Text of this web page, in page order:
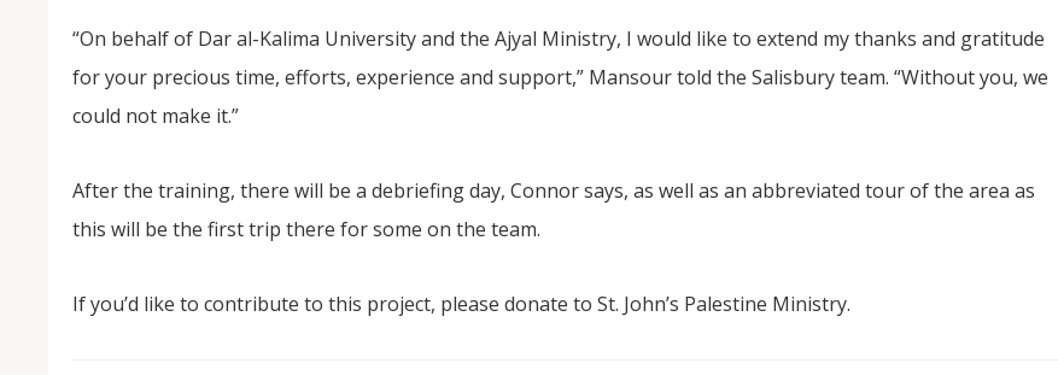
“On behalf of Dar al-Kalima University and the Ajyal Ministry, I would like to extend my thanks and gratitude
for your precious time, efforts, experience and support,” Mansour told the Salisbury team. “Without you, we
could not make it.”
After the training, there will be a debriefing day, Connor says, as well as an abbreviated tour of the area as
this will be the first trip there for some on the team.
If you’d like to contribute to this project, please donate to St. John’s Palestine Ministry.